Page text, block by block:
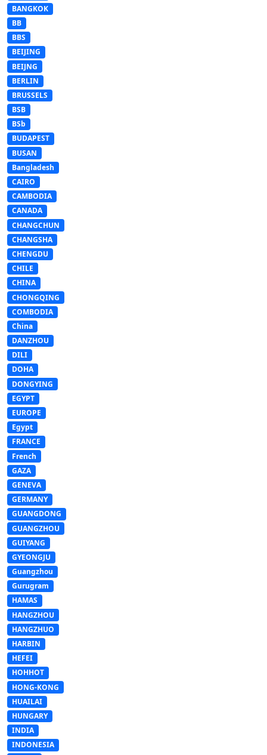
BANGKOK
BB
BBS
BEIJING
BEIJNG
BERLIN
BRUSSELS
BSB
BSb
BUDAPEST
BUSAN
Bangladesh
CAIRO
CAMBODIA
CANADA
CHANGCHUN
CHANGSHA
CHENGDU
CHILE
CHINA
CHONGQING
COMBODIA
China
DANZHOU
DILI
DOHA
DONGYING
EGYPT
EUROPE
Egypt
FRANCE
French
GAZA
GENEVA
GERMANY
GUANGDONG
GUANGZHOU
GUIYANG
GYEONGJU
Guangzhou
Gurugram
HAMAS
HANGZHOU
HANGZHUO
HARBIN
HEFEI
HOHHOT
HONG-KONG
HUAILAI
HUNGARY
INDIA
INDONESIA